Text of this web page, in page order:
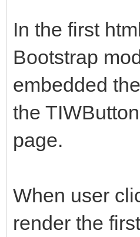
0/dist/js/
</script>
<div
<div
<div
<h5
close"
In the first
Bootstrap
embedded
the
page.
When user
render the